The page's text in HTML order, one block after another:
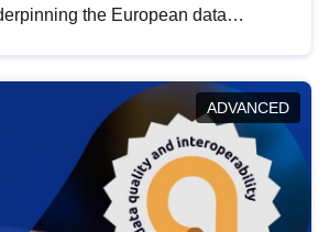
the European data
key developments in this policy
and promoting the
data in line with EU regulations.
ADVANCED